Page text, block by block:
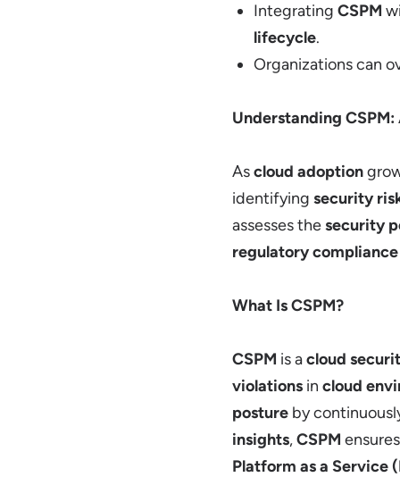
Integrating CSPM
lifecycle.
Organizations can
Understanding
Ascloud adoption
identifying security
assesses thesecurity
regulatory compliance
What Is CSPM?
CSPM is acloud
violations in cloud
posture by
insights,CSPM
Platform as a Service